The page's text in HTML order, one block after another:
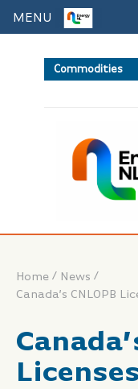
Commodities
Home / News /
MENU